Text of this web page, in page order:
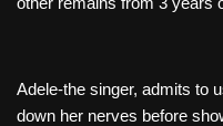
Adele-the singer, admits to
down her nerves before